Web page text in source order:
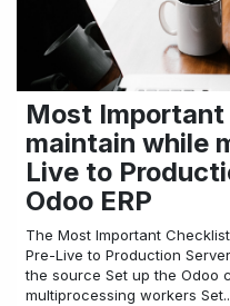
Most
maintain while
Live to
Odoo ERP
The Most Important
Pre-Live to Production
the source Set up the Odoo
multiprocessing workers